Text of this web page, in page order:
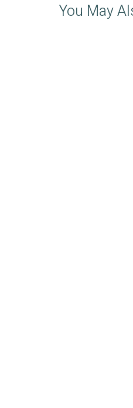
You May